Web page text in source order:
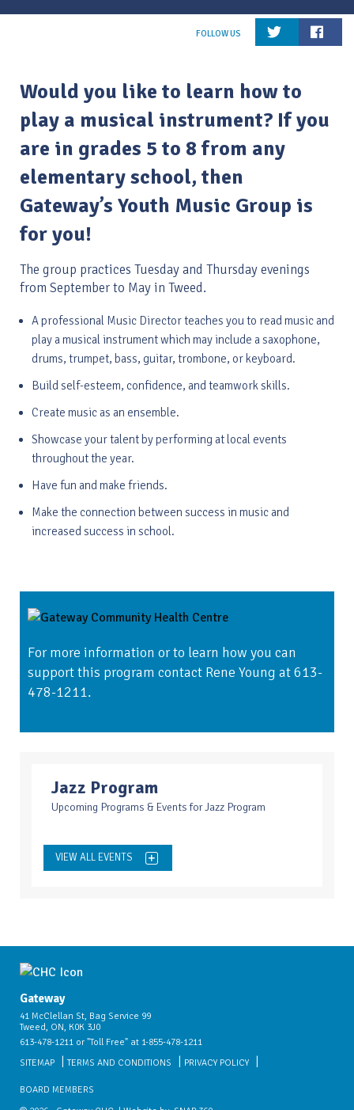
Would you like to learn how to
play a musical instrument? If you
are in grades 5 to 8 from any
elementary school, then
Gateway’s Youth Music Group is
for you!
The group practices Tuesday and Thursday evenings
from September to May in Tweed.
A professional Music Director teaches you to read music and
play a musical instrument which may include a saxophone,
drums, trumpet, bass, guitar, trombone, or keyboard.
Build self-esteem, confidence, and teamwork skills.
Create music as an ensemble.
Showcase your talent by performing at local events
throughout the year.
Have fun and make friends.
Make the connection between success in music and
increased success in school.
For more information or to learn how you can
support this program contact Rene Young at 613-
478-1211.
Jazz Program
Upcoming Programs & Events for Jazz Program
VIEW ALL EVENTS
Gateway
41 McClellan St, Bag Service 99
Tweed, ON, K0K 3J0
613-478-1211 or "Toll Free" at 1-855-478-1211
SITEMAP
TERMS AND CONDITIONS PRIVACY POLICY
BOARD MEMBERS